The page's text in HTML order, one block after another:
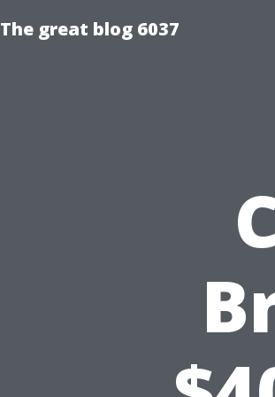
The great blog 6037